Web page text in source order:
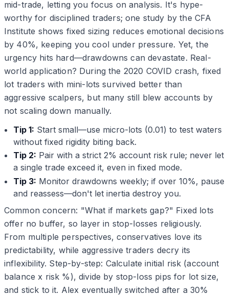
mid-trade, letting you focus on analysis. It's hype-
worthy for disciplined traders; one study by the CFA
Institute shows fixed sizing reduces emotional decisions
by 40%, keeping you cool under pressure. Yet, the
urgency hits hard—drawdowns can devastate. Real-
world application? During the 2020 COVID crash, fixed
lot traders with mini-lots survived better than
aggressive scalpers, but many still blew accounts by
not scaling down manually.
Tip 1: Start small—use micro-lots (0.01) to test waters
without fixed rigidity biting back.
Tip 2: Pair with a strict 2% account risk rule; never let
a single trade exceed it, even in fixed mode.
Tip 3: Monitor drawdowns weekly; if over 10%, pause
and reassess—don't let inertia destroy you.
Common concern: "What if markets gap?" Fixed lots
offer no buffer, so layer in stop-losses religiously.
From multiple perspectives, conservatives love its
predictability, while aggressive traders decry its
inflexibility. Step-by-step: Calculate initial risk (account
balance x risk %), divide by stop-loss pips for lot size,
and stick to it. Alex eventually switched after a 30%